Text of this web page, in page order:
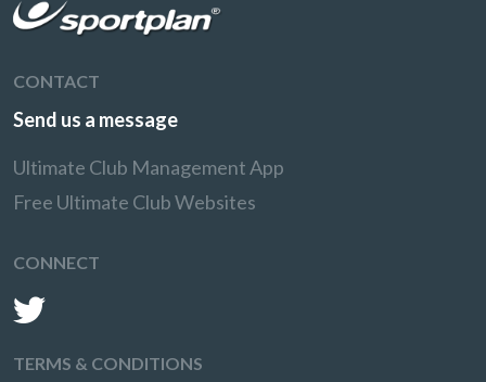
CONTACT
Send us a message
Ultimate Club Management App
Free Ultimate Club Websites
CONNECT
TERMS & CONDITIONS